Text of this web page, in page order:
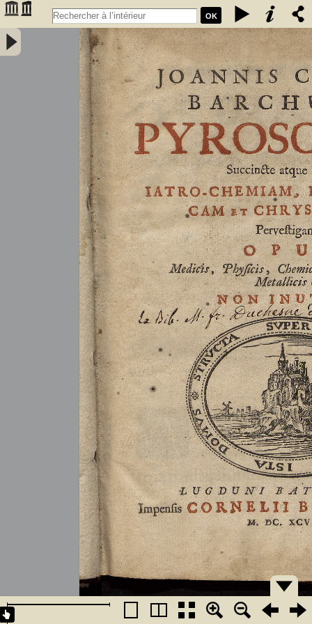
OK
Joannis Conradi Barchusen Pyrosophia, succincte atque breviter
iatro-chemiam, rem metallicam et chryosopoeiam pervestigans.
Opus medicis, physicis, chemicis, pharmacopœis, metallicis & c.
non inutile - Barchusen, Johann Conrad (1666-1723)